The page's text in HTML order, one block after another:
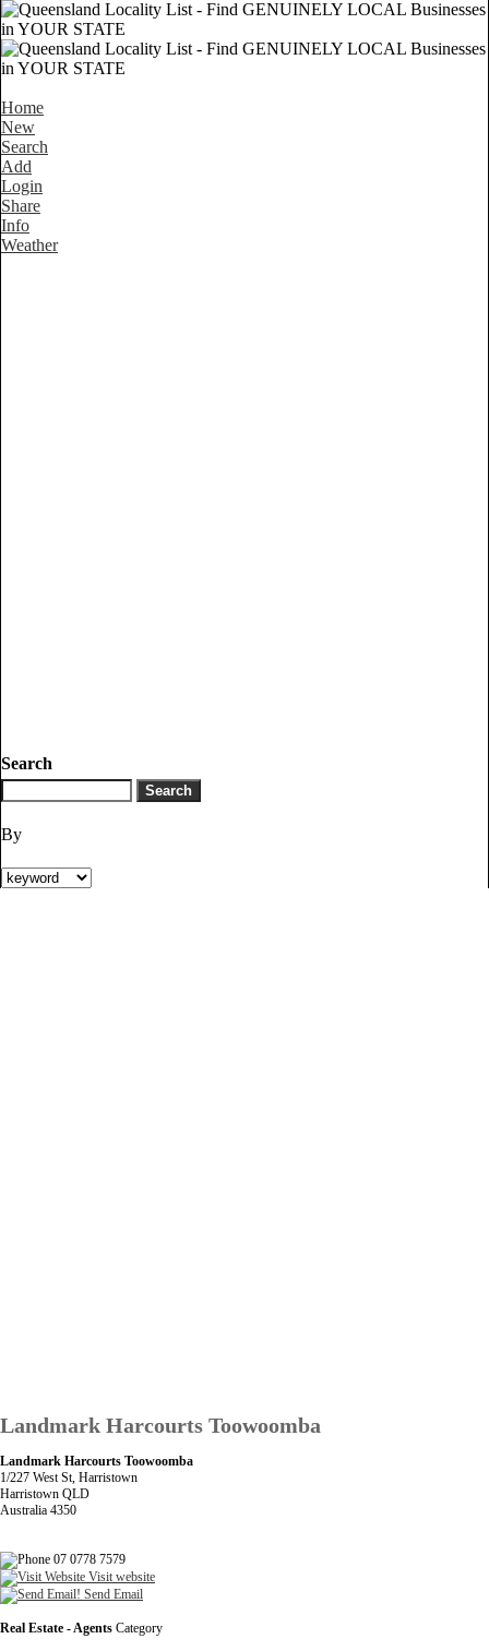
Home
New
Search
Add
Login
Share
Info
Weather
Search
By
Landmark Harcourts Toowoomba
Landmark Harcourts Toowoomba
1/227 West St, Harristown
Harristown QLD
Australia 4350
07 0778 7579
Visit website
Send Email
Real Estate - Agents Category